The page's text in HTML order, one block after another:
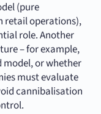
(pure
retail operations),
role. Another
– for example,
model, or whether
must evaluate
cannibalisation